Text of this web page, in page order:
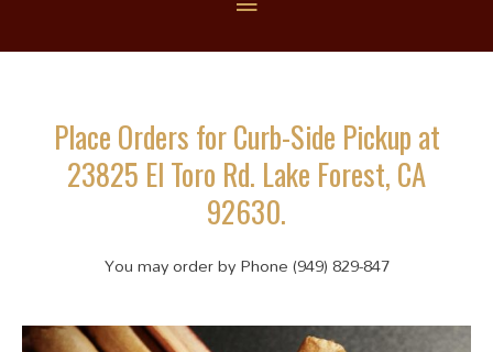
Place Orders for Curb-Side Pickup at
23825 El Toro Rd. Lake Forest, CA
92630.
You may order by Phone (949) 829-847